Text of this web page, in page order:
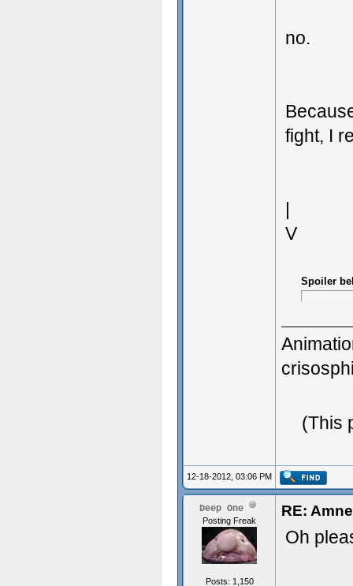
no.
fight, I
|
V
Spoiler
3D(This
12-18-2012, 03:06 PM
Deep One
Posting Freak
Posts: 1,150
RE:
Oh